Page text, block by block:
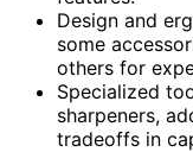
Design and
some
others for
Specialized
sharpeners,
tradeoffs in